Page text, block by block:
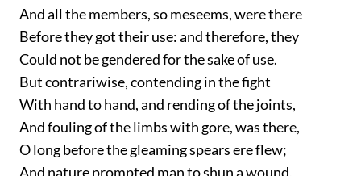
And all the members, so meseems, were there
Before they got their use: and therefore, they
Could not be gendered for the sake of use.
But contrariwise, contending in the fight
With hand to hand, and rending of the joints,
And fouling of the limbs with gore, was there,
O long before the gleaming spears ere flew;
And nature prompted man to shun a wound,